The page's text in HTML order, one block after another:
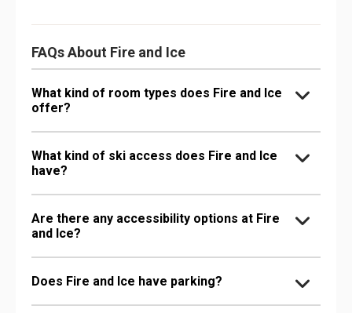
FAQs About Fire and Ice
What kind of room types does Fire and Ice
offer?
What kind of ski access does Fire and Ice
have?
Are there any accessibility options at Fire
and Ice?
Does Fire and Ice have parking?